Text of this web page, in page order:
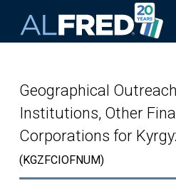
Geographical
Institutions, Other
Corporations for
(KGZFCIOFNUM)